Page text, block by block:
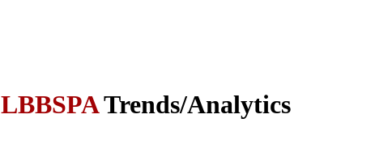
LBBSPATrends/Analytics